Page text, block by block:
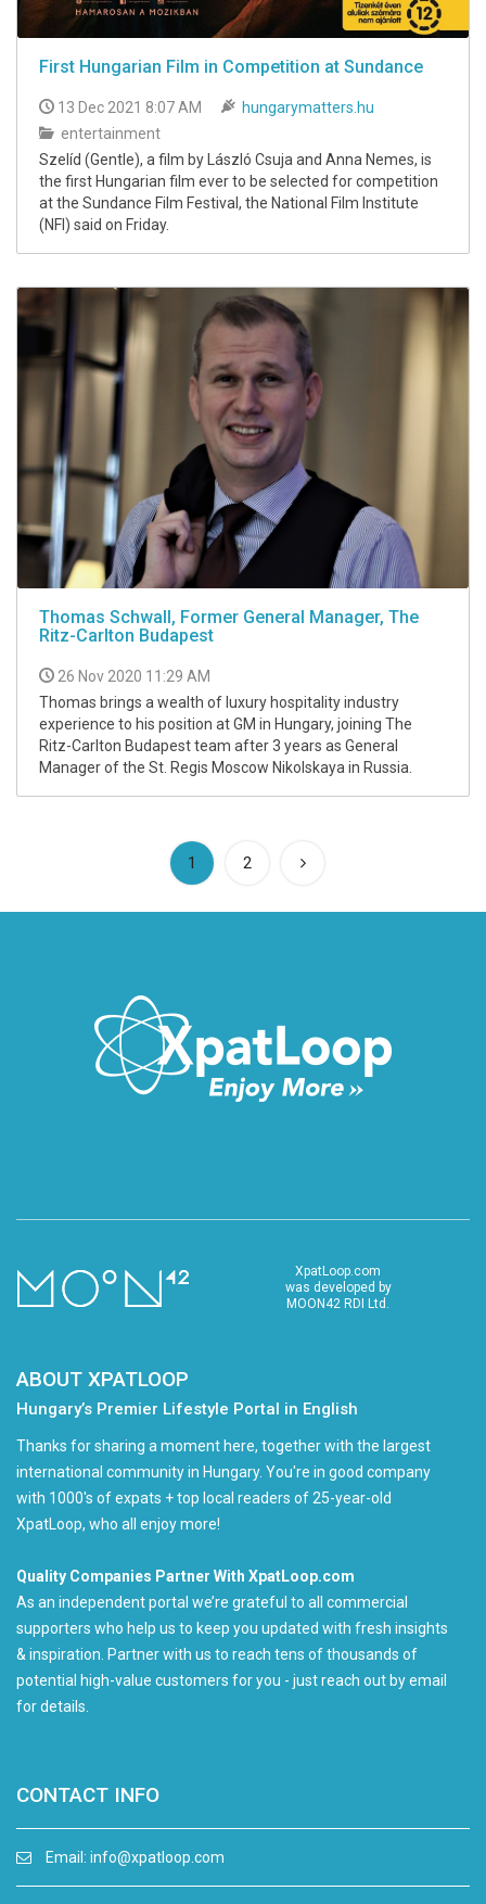
First Hungarian Film in Competition at Sundance
13 Dec 2021 8:07 AM
hungarymatters.hu
entertainment
Szelíd (Gentle), a film by László Csuja and Anna Nemes, is
the first Hungarian film ever to be selected for competition
at the Sundance Film Festival, the National Film Institute
(NFI) said on Friday.
Thomas Schwall, Former General Manager, The
Ritz-Carlton Budapest
26 Nov 2020 11:29 AM
Thomas brings a wealth of luxury hospitality industry
experience to his position at GM in Hungary, joining The
Ritz-Carlton Budapest team after 3 years as General
Manager of the St. Regis Moscow Nikolskaya in Russia.
1 (current)
2
XpatLoop.com
was developed by
MOON42 RDI Ltd.
ABOUT XPATLOOP
Hungary’s Premier Lifestyle Portal in English
Thanks for sharing a moment here, together with the largest
international community in Hungary. You're in good company
with 1000's of expats + top local readers of 25-year-old
XpatLoop, who all enjoy more!
Quality Companies Partner With XpatLoop.com
As an independent portal we’re grateful to all commercial
supporters who help us to keep you updated with fresh insights
& inspiration. Partner with us to reach tens of thousands of
potential high-value customers for you - just reach out by email
for details.
CONTACT INFO
Email: info@xpatloop.com